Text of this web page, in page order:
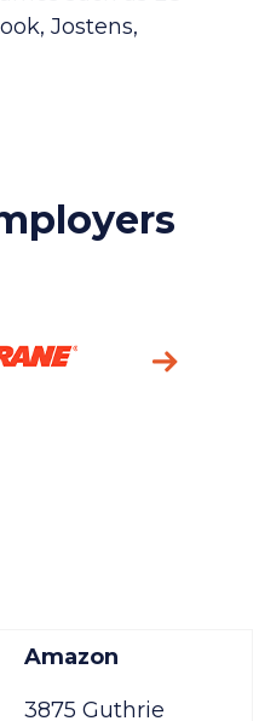
such as LG
Jostens,
Amazon